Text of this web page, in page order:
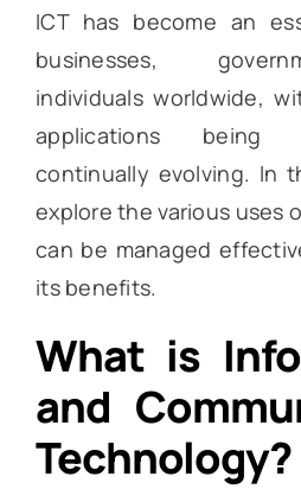
ICT has become an
businesses,
individuals worldwide,
applications being
continually evolving. In
explore the various uses
can be managed
its benefits.
What is
and
Technology?